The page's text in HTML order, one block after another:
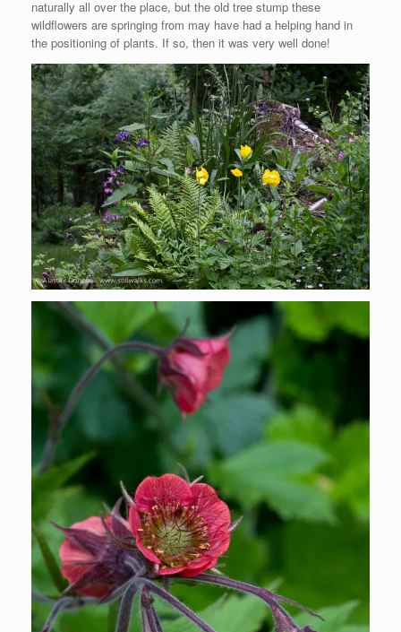
naturally all over the place, but the old tree stump these
wildflowers are springing from may have had a helping hand in
the positioning of plants. If so, then it was very well done!